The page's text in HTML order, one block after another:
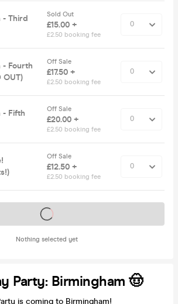
- Third
Sold Out
£15.00 +
£2.50 booking fee
- Fourth
OUT)
Off Sale
£17.50 +
£2.50 booking fee
- Fifth
Off Sale
£20.00 +
£2.50 booking fee
Off Sale
£12.50 +
£2.50 booking fee
Nothing selected yet
Tickets on sale soon
Party: Birmingham 🤠
is coming to Birmingham!